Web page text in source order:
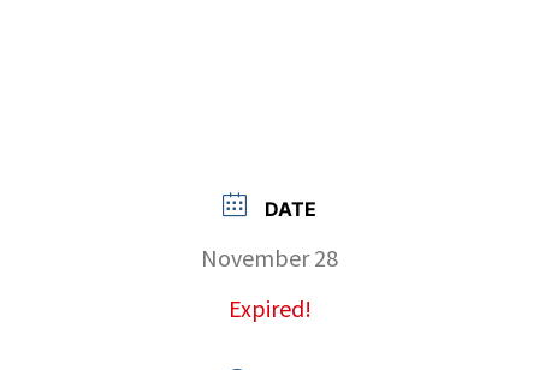
DATE
November 28
Expired!